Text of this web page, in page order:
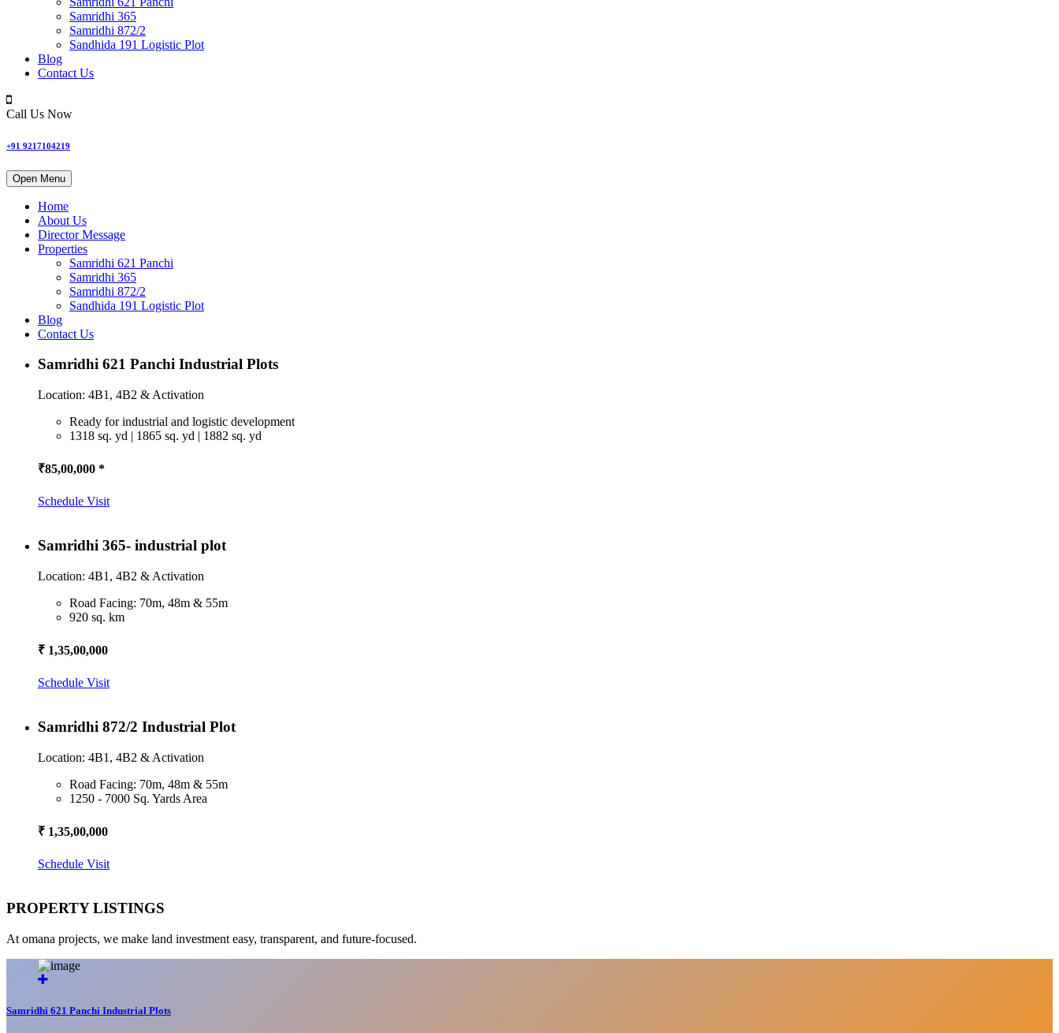
Samridhi 365
Samridhi 872/2
Sandhida 191 Logistic Plot
Blog
Contact Us
Call Us Now
+91 9217104219
Open Menu
Home
About Us
Director Message
Properties
Samridhi 621 Panchi
Samridhi 365
Samridhi 872/2
Sandhida 191 Logistic Plot
Blog
Contact Us
Samridhi 621 Panchi Industrial Plots
Location: 4B1, 4B2 & Activation
Ready for industrial and logistic development
1318 sq. yd | 1865 sq. yd | 1882 sq. yd
₹85,00,000 *
Schedule Visit
Samridhi 365- industrial plot
Location: 4B1, 4B2 & Activation
Road Facing: 70m, 48m & 55m
920 sq. km
₹ 1,35,00,000
Schedule Visit
Samridhi 872/2 Industrial Plot
Location: 4B1, 4B2 & Activation
Road Facing: 70m, 48m & 55m
1250 - 7000 Sq. Yards Area
₹ 1,35,00,000
Schedule Visit
PROPERTY LISTINGS
At omana projects, we make land investment easy, transparent, and future-focused.
Samridhi 621 Panchi Industrial Plots